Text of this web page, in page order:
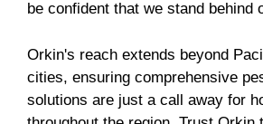
be confident that we stand behind
Orkin's reach extends beyond
cities, ensuring comprehensive
solutions are just a call away for